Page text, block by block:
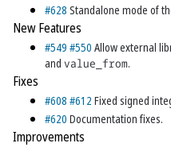
#628 Standalone mode of
New Features
#549 #550 Allow external
and value_from.
Fixes
#608 #612 Fixed signed
#620 Documentation fixes.
Improvements